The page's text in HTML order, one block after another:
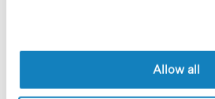
cookies, you can consult the
Allow all